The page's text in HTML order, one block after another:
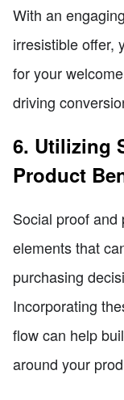
With an
irresistible offer,
for your
driving
6. Utilizing
Product
Social proof and
elements that
purchasing
Incorporating
flow can help
around your